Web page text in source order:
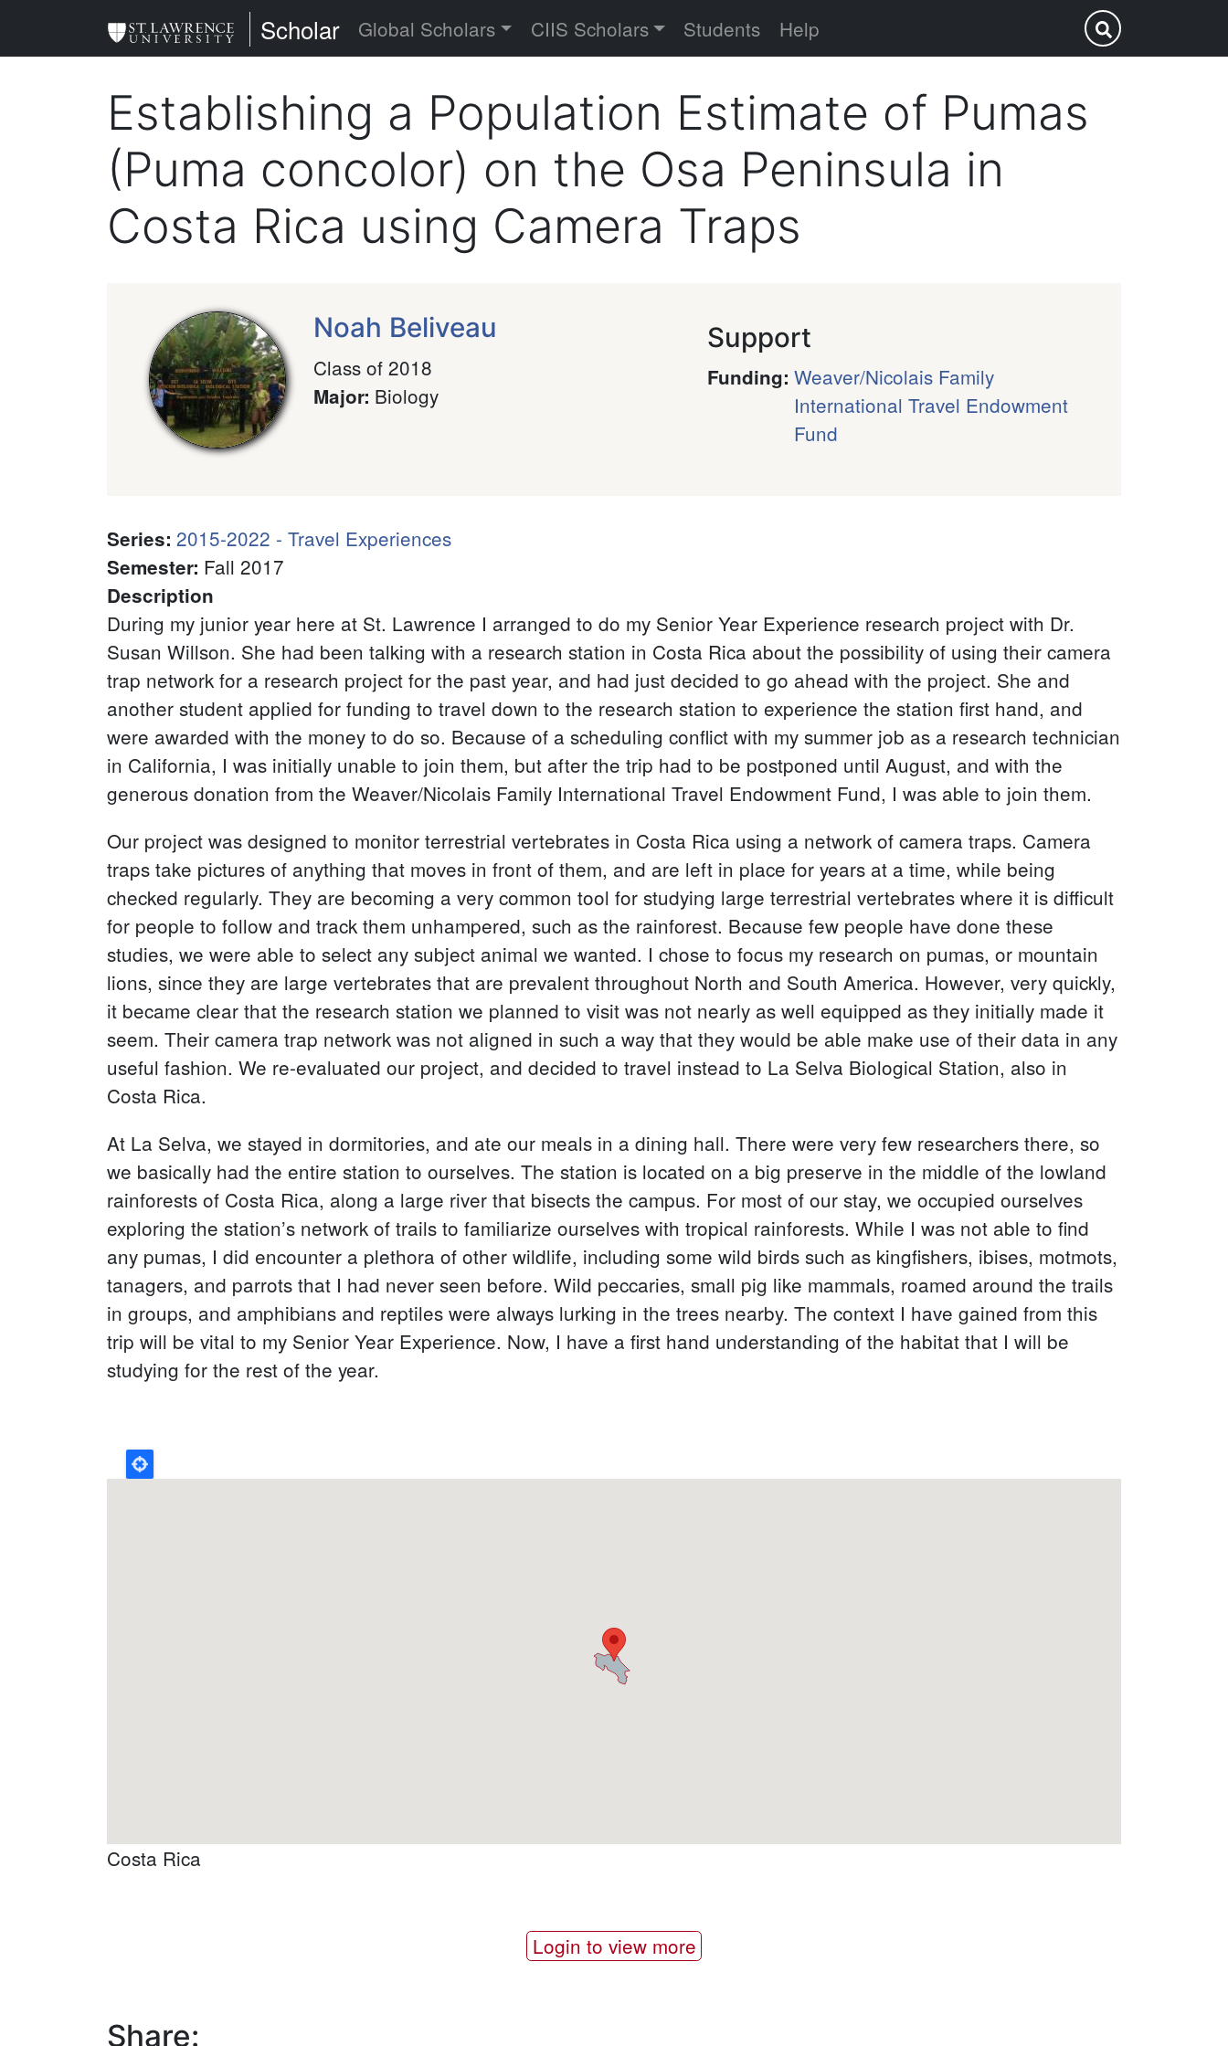
St. Lawrence University
Scholar Global Scholars CIIS Scholars Students Help Submit Search
Establishing a Population Estimate of Pumas
(Puma concolor) on the Osa Peninsula in
Costa Rica using Camera Traps
Noah Beliveau
Class of 2018
Major: Biology
Support
Funding: Weaver/Nicolais Family
International Travel Endowment
Fund
Series: 2015-2022 - Travel Experiences
Semester: Fall 2017
Description
During my junior year here at St. Lawrence I arranged to do my Senior Year Experience research project with Dr.
Susan Willson. She had been talking with a research station in Costa Rica about the possibility of using their camera
trap network for a research project for the past year, and had just decided to go ahead with the project. She and
another student applied for funding to travel down to the research station to experience the station first hand, and
were awarded with the money to do so. Because of a scheduling conflict with my summer job as a research technician
in California, I was initially unable to join them, but after the trip had to be postponed until August, and with the
generous donation from the Weaver/Nicolais Family International Travel Endowment Fund, I was able to join them.
Our project was designed to monitor terrestrial vertebrates in Costa Rica using a network of camera traps. Camera
traps take pictures of anything that moves in front of them, and are left in place for years at a time, while being
checked regularly. They are becoming a very common tool for studying large terrestrial vertebrates where it is difficult
for people to follow and track them unhampered, such as the rainforest. Because few people have done these
studies, we were able to select any subject animal we wanted. I chose to focus my research on pumas, or mountain
lions, since they are large vertebrates that are prevalent throughout North and South America. However, very quickly,
it became clear that the research station we planned to visit was not nearly as well equipped as they initially made it
seem. Their camera trap network was not aligned in such a way that they would be able make use of their data in any
useful fashion. We re-evaluated our project, and decided to travel instead to La Selva Biological Station, also in
Costa Rica.
At La Selva, we stayed in dormitories, and ate our meals in a dining hall. There were very few researchers there, so
we basically had the entire station to ourselves. The station is located on a big preserve in the middle of the lowland
rainforests of Costa Rica, along a large river that bisects the campus. For most of our stay, we occupied ourselves
exploring the station’s network of trails to familiarize ourselves with tropical rainforests. While I was not able to find
any pumas, I did encounter a plethora of other wildlife, including some wild birds such as kingfishers, ibises, motmots,
tanagers, and parrots that I had never seen before. Wild peccaries, small pig like mammals, roamed around the trails
in groups, and amphibians and reptiles were always lurking in the trees nearby. The context I have gained from this
trip will be vital to my Senior Year Experience. Now, I have a first hand understanding of the habitat that I will be
studying for the rest of the year.
Costa Rica
Login to view more
Share: